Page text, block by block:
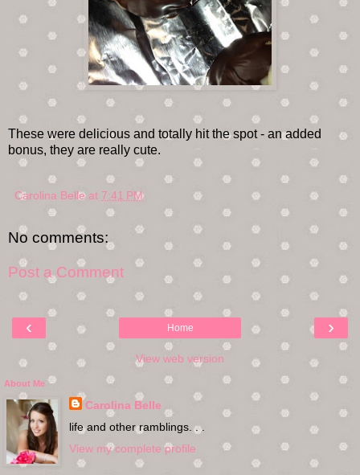
These were delicious and totally hit the spot - an added
bonus, they are really cute.
Carolina Belle at 7:41 PM
No comments:
Post a Comment
‹ ›
Home
View web version
About Me
Carolina Belle
life and other ramblings. . .
View my complete profile